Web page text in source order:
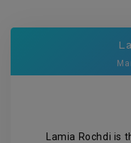
Lamia Rochdi is